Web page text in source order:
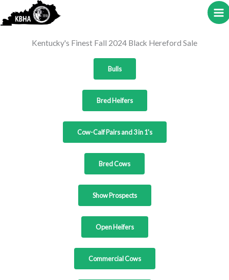
content
Kentucky's Finest Fall 2024 Black Hereford Sale
Bulls
Bred Heifers
Cow-Calf Pairs and 3 in 1's
Bred Cows
Show Prospects
Open Heifers
Commercial Cows